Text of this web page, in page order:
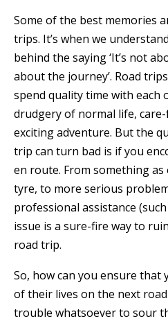
Some of the best memories
trips. It’s when we
behind the saying ‘It’s not
about the journey’. Road
spend quality time with each
drudgery of normal life,
exciting adventure. But the
trip can turn bad is if you
en route. From something as
tyre, to more serious
professional assistance
issue is a sure-fire way to
road trip.
So, how can you ensure that
of their lives on the next
trouble whatsoever to sour